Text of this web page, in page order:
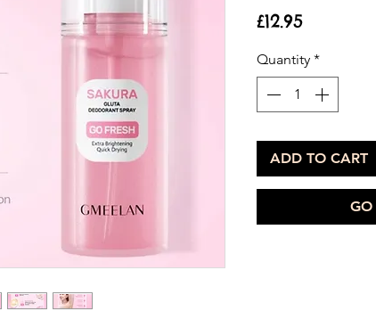
£12.95Price
Quantity *
ADD TO CART
GO